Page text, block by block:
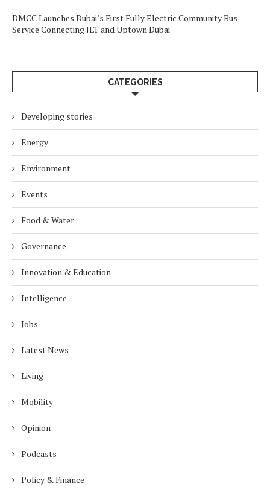
DMCC Launches Dubai’s First Fully Electric Community Bus
Service Connecting JLT and Uptown Dubai
CATEGORIES
Developing stories
Energy
Environment
Events
Food & Water
Governance
Innovation & Education
Intelligence
Jobs
Latest News
Living
Mobility
Opinion
Podcasts
Policy & Finance